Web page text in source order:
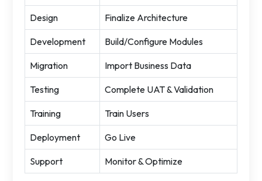
Design Finalize Architecture
Development Build/Configure Modules
Migration Import Business Data
Testing Complete UAT & Validation
Training Train Users
Deployment Go Live
Support Monitor & Optimize